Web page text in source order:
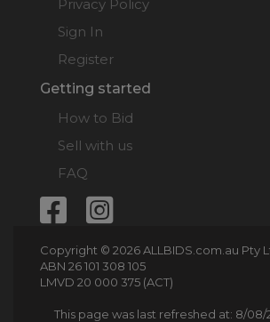
Privacy Policy
Sign In
Register
Getting started
How to Bid
Sell with us
FAQ
Copyright © 2026 ALLBIDS.com.au Pty
ABN 26 101 308 105
LMVD 20 000 375 (ACT)
This page was last refreshed at: 8/08/